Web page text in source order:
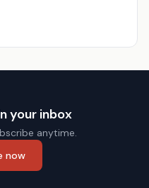
your inbox
anytime.
now